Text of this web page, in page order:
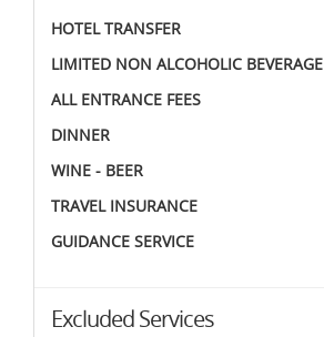
HOTEL TRANSFER
LIMITED NON ALCOHOLIC BEVERAGE
ALL ENTRANCE FEES
DINNER
WINE - BEER
TRAVEL INSURANCE
GUIDANCE SERVICE
Excluded Services